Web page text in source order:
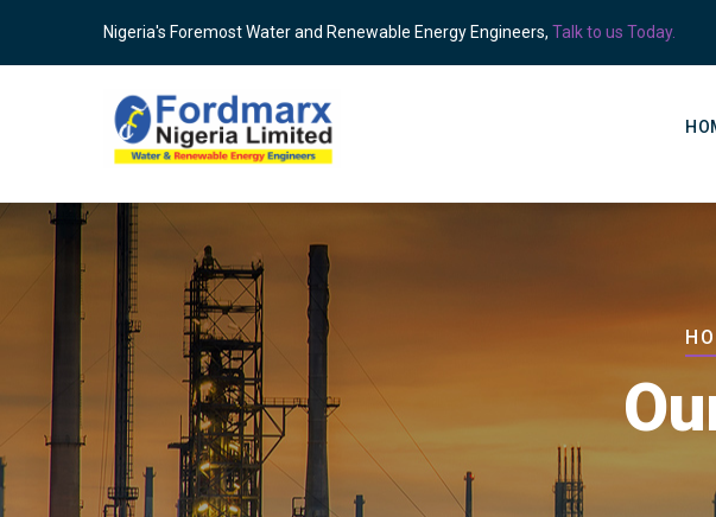
Nigeria's Foremost Water and Renewable Energy Engineers, Talk to us Today.